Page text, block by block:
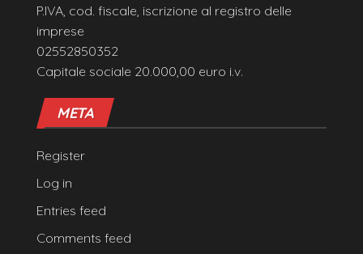
P.IVA, cod. fiscale, iscrizione al registro delle
imprese
02552850352
Capitale sociale 20.000,00 euro i.v.
META
Register
Log in
Entries feed
Comments feed